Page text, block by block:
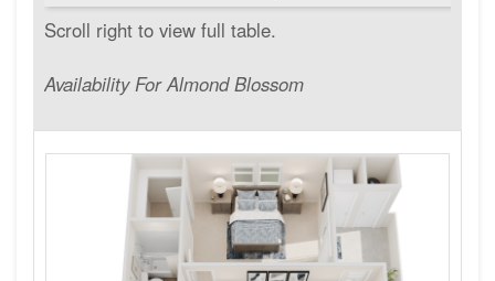
Availability For Almond Blossom